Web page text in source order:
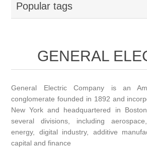
Popular tags
GENERAL
General Electric Company is an
conglomerate founded in 1892 and
New York and headquartered in
several divisions, including
energy, digital industry, additive
capital and finance